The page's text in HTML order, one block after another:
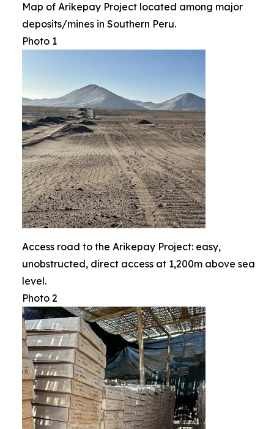
Map of Arikepay Project located among major
deposits/mines in Southern Peru.
Photo 1
Access road to the Arikepay Project: easy,
unobstructed, direct access at 1,200m above sea
level.
Photo 2